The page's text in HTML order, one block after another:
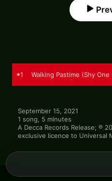
1 Walking Pastime (Shy One
September 15, 2021
1 song, 5 minutes
A Decca Records Release; ℗
exclusive licence to Universal